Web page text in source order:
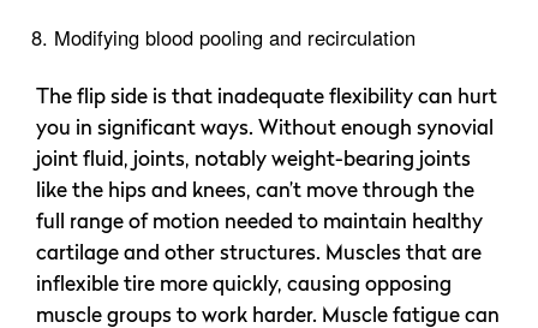
Modifying blood pooling and recirculation
The flip side is that inadequate flexibility can hurt
you in significant ways. Without enough synovial
joint fluid, joints, notably weight-bearing joints
like the hips and knees, can’t move through the
full range of motion needed to maintain healthy
cartilage and other structures. Muscles that are
inflexible tire more quickly, causing opposing
muscle groups to work harder. Muscle fatigue can